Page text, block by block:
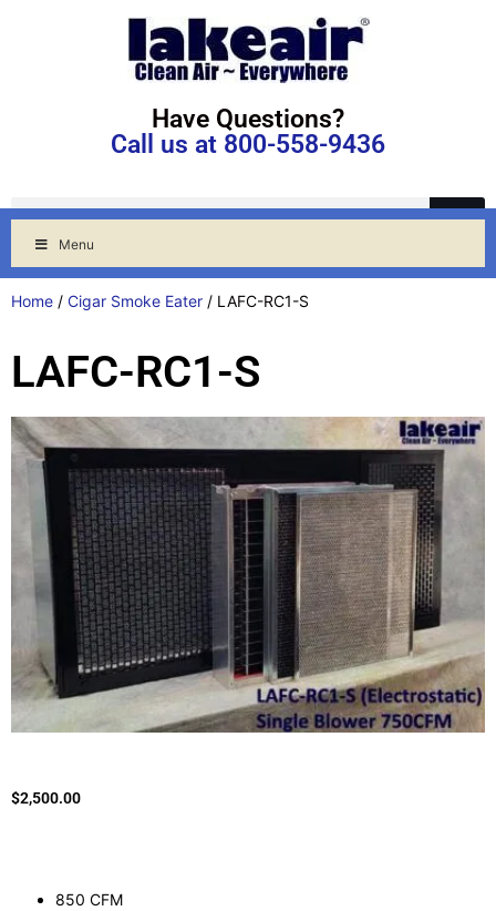
Have Questions?
Call us at 800-558-9436
Menu
Home / Cigar Smoke Eater / LAFC-RC1-S
LAFC-RC1-S
$2,500.00
850 CFM